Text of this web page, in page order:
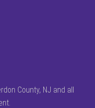
County, NJ and all